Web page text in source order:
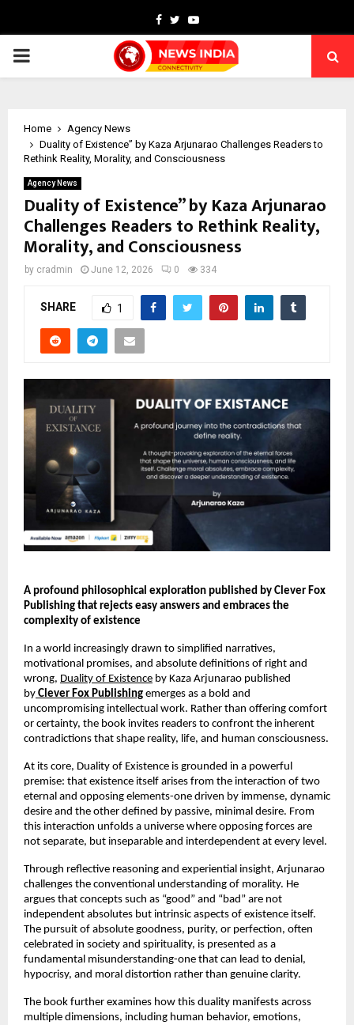
Facebook
TwitterYoutube
PRIMARY
Home
Agency News
Duality of Existence” by Kaza Arjunarao Challenges Readers to
Rethink Reality, Morality, and Consciousness
Agency News
Duality of Existence” by Kaza Arjunarao
Challenges Readers to Rethink Reality,
Morality, and Consciousness
by cradmin June 12, 2026 0 334
SHARE 1
A profound philosophical exploration published by Clever Fox
Publishing that rejects easy answers and embraces the
complexity of existence
In a world increasingly drawn to simplified narratives,
motivational promises, and absolute definitions of right and
wrong, Duality of Existence by Kaza Arjunarao published
by Clever Fox Publishing emerges as a bold and
uncompromising intellectual work. Rather than offering comfort
or certainty, the book invites readers to confront the inherent
contradictions that shape reality, life, and human consciousness.
At its core, Duality of Existence is grounded in a powerful
premise: that existence itself arises from the interaction of two
eternal and opposing elements-one driven by immense, dynamic
desire and the other defined by passive, minimal desire. From
this interaction unfolds a universe where opposing forces are
not separate, but inseparable and interdependent at every level.
Through reflective reasoning and experiential insight, Arjunarao
challenges the conventional understanding of morality. He
argues that concepts such as “good” and “bad” are not
independent absolutes but intrinsic aspects of existence itself.
The pursuit of absolute goodness, purity, or perfection, often
celebrated in society and spirituality, is presented as a
fundamental misunderstanding-one that can lead to denial,
hypocrisy, and moral distortion rather than genuine clarity.
The book further examines how this duality manifests across
multiple dimensions, including human behavior, emotions,